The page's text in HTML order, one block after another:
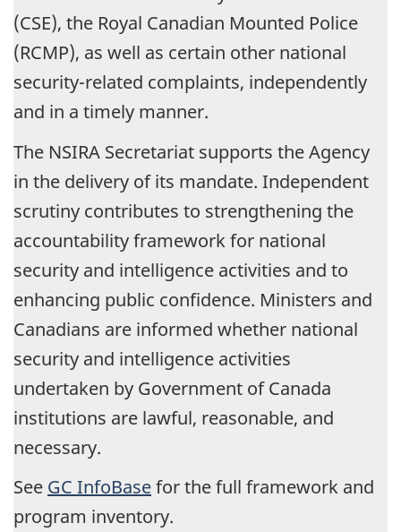
(CSE), the Royal Canadian Mounted Police
(RCMP), as well as certain other national
security-related complaints, independently
and in a timely manner.
The NSIRA Secretariat supports the Agency
in the delivery of its mandate. Independent
scrutiny contributes to strengthening the
accountability framework for national
security and intelligence activities and to
enhancing public confidence. Ministers and
Canadians are informed whether national
security and intelligence activities
undertaken by Government of Canada
institutions are lawful, reasonable, and
necessary.
See GC InfoBasefor the full framework and
program inventory.